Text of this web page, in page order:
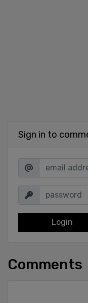
Sign in to
Login
Comments